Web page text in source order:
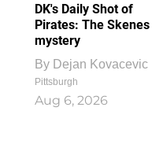
DK's Daily Shot of
Pirates: The Skenes
mystery
By Dejan Kovacevic
Pittsburgh
Aug 6, 2026